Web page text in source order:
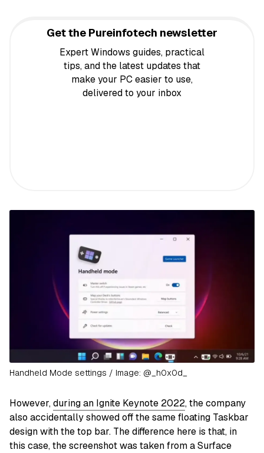
Get the Pureinfotech newsletter
Expert Windows guides, practical
tips, and the latest updates that
make your PC easier to use,
delivered to your inbox
Handheld Mode settings / Image: @_h0x0d_
However,during an Ignite Keynote 2022, the company
also accidentally showed off the same floating Taskbar
design with the top bar. The difference here is that, in
this case, the screenshot was taken from a Surface